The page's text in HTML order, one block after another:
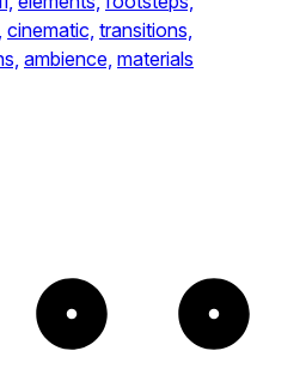
cinematic, transitions,
ambience, materials